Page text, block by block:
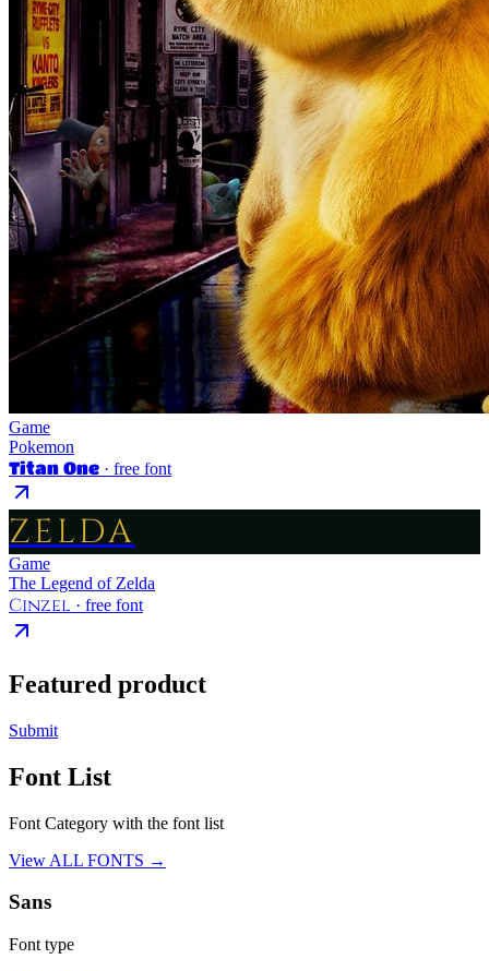
Game
Pokemon
Titan One · free font
ZELDA
Game
The Legend of Zelda
Cinzel · free font
Featured product
Submit
Font List
Font Category with the font list
View ALL FONTS →
Sans
Font type